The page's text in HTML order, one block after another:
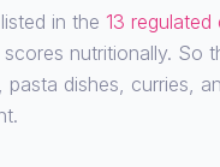
in the 13 regulated
nutritionally. So
pasta dishes, curries,